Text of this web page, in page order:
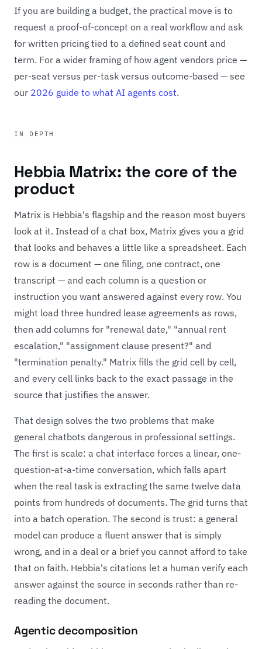
If you are building a budget, the practical move is to
request a proof-of-concept on a real workflow and ask
for written pricing tied to a defined seat count and
term. For a wider framing of how agent vendors price —
per-seat versus per-task versus outcome-based — see
our 2026 guide to what AI agents cost.
IN DEPTH
Hebbia Matrix: the core of the
product
Matrix is Hebbia's flagship and the reason most buyers
look at it. Instead of a chat box, Matrix gives you a grid
that looks and behaves a little like a spreadsheet. Each
row is a document — one filing, one contract, one
transcript — and each column is a question or
instruction you want answered against every row. You
might load three hundred lease agreements as rows,
then add columns for "renewal date," "annual rent
escalation," "assignment clause present?" and
"termination penalty." Matrix fills the grid cell by cell,
and every cell links back to the exact passage in the
source that justifies the answer.
That design solves the two problems that make
general chatbots dangerous in professional settings.
The first is scale: a chat interface forces a linear, one-
question-at-a-time conversation, which falls apart
when the real task is extracting the same twelve data
points from hundreds of documents. The grid turns that
into a batch operation. The second is trust: a general
model can produce a fluent answer that is simply
wrong, and in a deal or a brief you cannot afford to take
that on faith. Hebbia's citations let a human verify each
answer against the source in seconds rather than re-
reading the document.
Agentic decomposition